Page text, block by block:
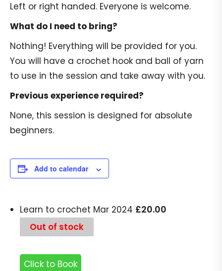
Left or right handed. Everyone is welcome.
What do I need to bring?
Nothing! Everything will be provided for you.
You will have a crochet hook and ball of yarn
to use in the session and take away with you.
Previous experience required?
None, this session is designed for absolute
beginners.
Add to calendar
Learn to crochet Mar 2024 £20.00
Out of stock
Click to Book